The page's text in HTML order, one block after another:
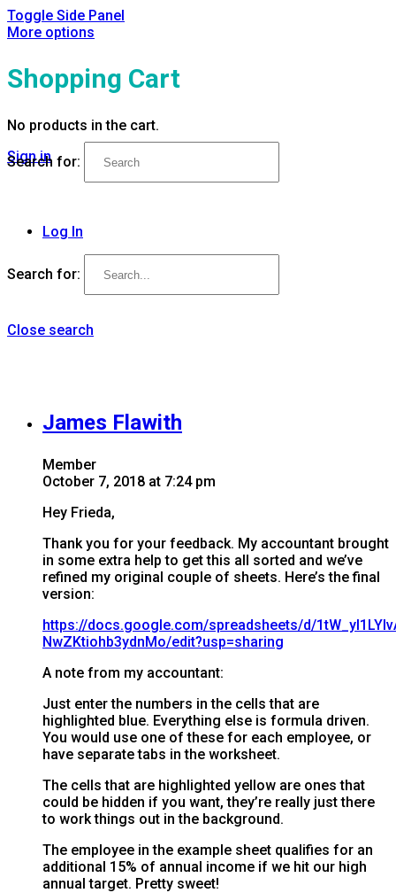
Toggle Side Panel
More options
Shopping Cart
No products in the cart.
Sign in
Search for:
Log In
Search for:
Close search
James Flawith
Member
October 7, 2018 at 7:24 pm
Hey Frieda,
Thank you for your feedback. My accountant brought
in some extra help to get this all sorted and we’ve
refined my original couple of sheets. Here’s the final
version:
https://docs.google.com/spreadsheets/d/
NwZKtiohb3ydnMo/edit?usp=sharing
A note from my accountant:
Just enter the numbers in the cells that are
highlighted blue. Everything else is formula driven.
You would use one of these for each employee, or
have separate tabs in the worksheet.
The cells that are highlighted yellow are ones that
could be hidden if you want, they’re really just there
to work things out in the background.
The employee in the example sheet qualifies for an
additional 15% of annual income if we hit our high
annual target. Pretty sweet!